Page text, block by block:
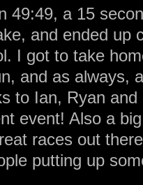
49:49, a 15
and ended up
I got to take
and as always,
to Ian, Ryan
event! Also a
races out
putting up